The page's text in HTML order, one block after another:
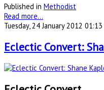
Published in Methodist
Read more...
Tuesday, 24 January 2012 01:13
Eclectic Convert: